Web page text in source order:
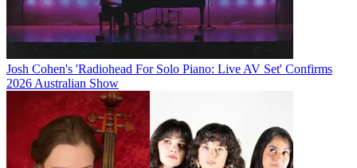
Josh Cohen's 'Radiohead For Solo Piano: Live AV Set' Confirms
2026 Australian Show